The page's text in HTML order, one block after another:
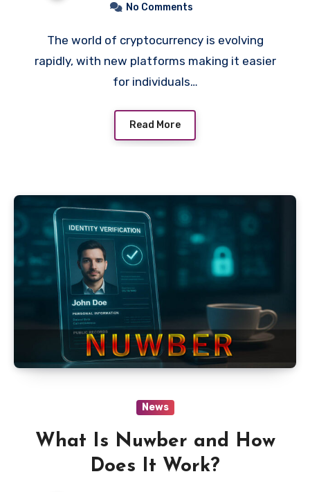
No Comments
The world of cryptocurrency is evolving
rapidly, with new platforms making it easier
for individuals…
Read More
News
What Is Nuwber and How
Does It Work?